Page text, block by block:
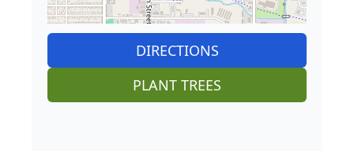
DIRECTIONS
PLANT TREES